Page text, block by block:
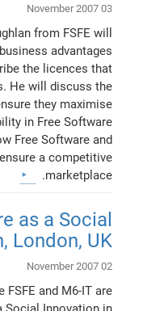
03 November 2007
from FSFE will
advantages
the licences that
He will discuss the
they maximise
in Free Software
Free Software and
a competitive
marketplace.
as a Social
London, UK
02 November 2007
FSFE and M6-IT are